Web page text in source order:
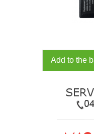
Add to the